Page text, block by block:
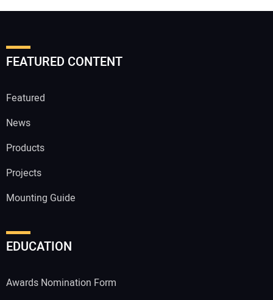
FEATURED CONTENT
Featured
News
Products
Projects
Mounting Guide
EDUCATION
Awards Nomination Form